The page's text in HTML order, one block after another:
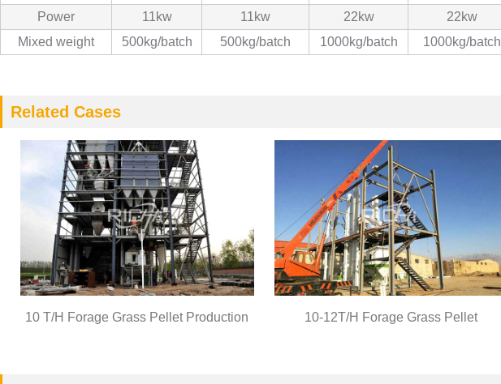
Power
11kw 11kw 22kw 22kw
Mixed weight
500kg/batch 500kg/batch 1000kg/batch 1000kg/batch
Related Cases
10 T/H Forage Grass Pellet Production 10-12T/H Forage Grass Pellet